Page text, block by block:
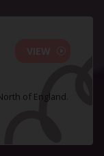
of England.